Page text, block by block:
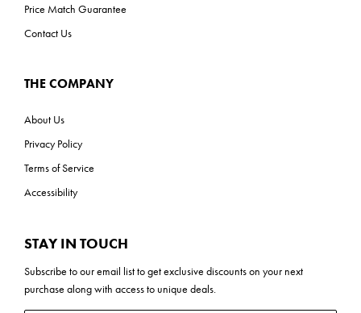
Price Match Guarantee
Contact Us
THE COMPANY
About Us
Privacy Policy
Terms of Service
Accessibility
STAY IN TOUCH
Subscribe to ouremail listto get exclusive discounts on your next
purchase along with access to unique deals.